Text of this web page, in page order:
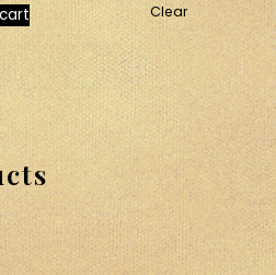
Clear